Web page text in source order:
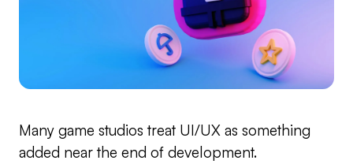
Many game studios treat UI/UX as something
added near the end of development.